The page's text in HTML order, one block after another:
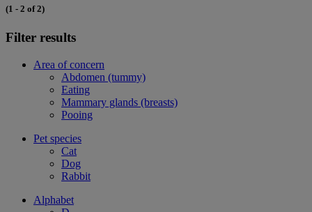
(1 - 2 of 2)
Filter results
Area of concern
Abdomen (tummy)
Eating
Mammary glands (breasts)
Pooing
Pet species
Cat
Dog
Rabbit
Alphabet